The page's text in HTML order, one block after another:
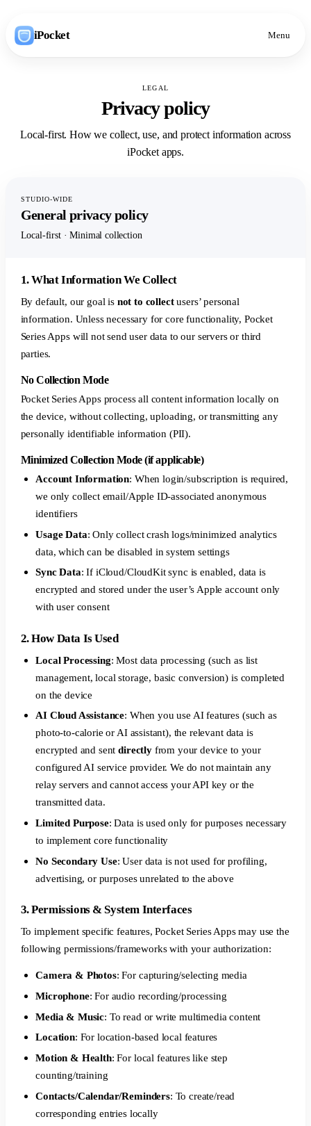
iPocket Menu
LEGAL
Privacy policy
Local-first. How we collect, use, and protect information across
iPocket apps.
STUDIO-WIDE
General privacy policy
Local-first · Minimal collection
1. What Information We Collect
By default, our goal is not to collectusers’ personal
information. Unless necessary for core functionality, Pocket
Series Apps will not send user data to our servers or third
parties.
No Collection Mode
Pocket Series Apps process all content information locally on
the device, without collecting, uploading, or transmitting any
personally identifiable information (PII).
Minimized Collection Mode (if applicable)
Account Information: When login/subscription is required,
we only collect email/Apple ID-associated anonymous
identifiers
Usage Data: Only collect crash logs/minimized analytics
data, which can be disabled in system settings
Sync Data: If iCloud/CloudKit sync is enabled, data is
encrypted and stored under the user’s Apple account only
with user consent
2. How Data Is Used
Local Processing: Most data processing (such as list
management, local storage, basic conversion) is completed
on the device
AI Cloud Assistance: When you use AI features (such as
photo-to-calorie or AI assistant), the relevant data is
encrypted and sentdirectlyfrom your device to your
configured AI service provider. We do not maintain any
relay servers and cannot access your API key or the
transmitted data.
Limited Purpose: Data is used only for purposes necessary
to implement core functionality
No Secondary Use: User data is not used for profiling,
advertising, or purposes unrelated to the above
3. Permissions & System Interfaces
To implement specific features, Pocket Series Apps may use the
following permissions/frameworks with your authorization:
Camera & Photos: For capturing/selecting media
Microphone: For audio recording/processing
Media & Music: To read or write multimedia content
Location: For location-based local features
Motion & Health: For local features like step
counting/training
Contacts/Calendar/Reminders: To create/read
corresponding entries locally